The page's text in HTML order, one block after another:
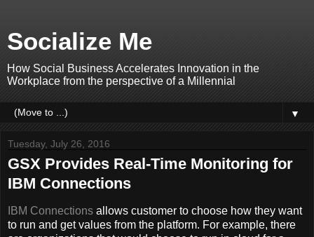
Socialize Me
How Social Business Accelerates Innovation in the
Workplace from the perspective of a Millennial
▼
Tuesday, July 26, 2016
GSX Provides Real-Time Monitoring for
IBM Connections
IBM Connections allows customer to choose how they want
to run and get values from the platform. For example, there